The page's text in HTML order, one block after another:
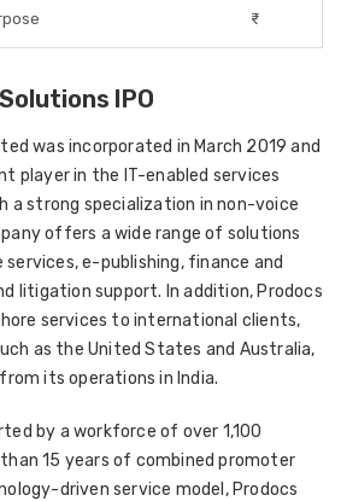
₹-
IPO
was incorporated in March 2019 and
player in the IT-enabled services
a strong specialization in non-voice
offers a wide range of solutions
e-publishing, finance and
litigation support. In addition, Prodocs
services to international clients,
as the United States and Australia,
its operations in India.
by a workforce of over 1,100
15 years of combined promoter
driven service model, Prodocs